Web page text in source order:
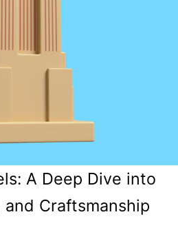
A Deep Dive into
Craftsmanship